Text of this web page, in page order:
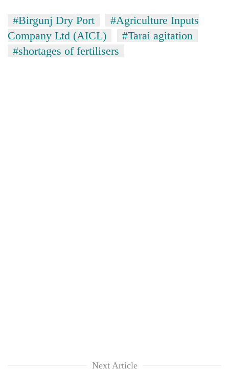
2026
USYC
Nepal
cohort
#Birgunj Dry Port
#Agriculture Inputs
Company Ltd (AICL)
#Tarai agitation
#shortages of fertilisers
Next Article